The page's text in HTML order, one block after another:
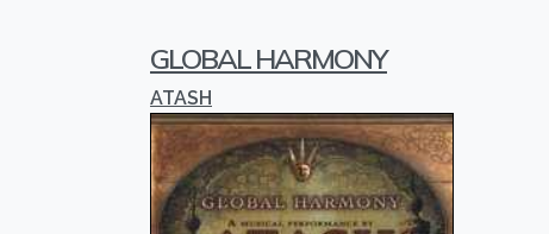
GLOBAL HARMONY
ATASH